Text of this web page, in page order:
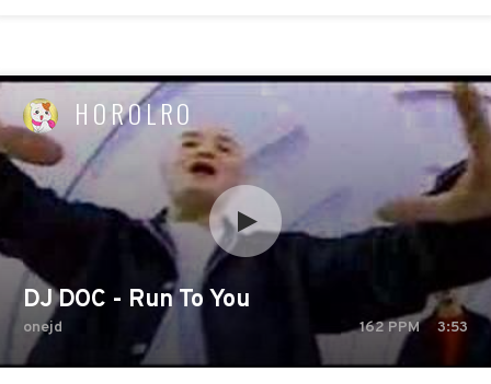
HOROLRO
DJ DOC - Run To You
onejd 162PPM 3:53